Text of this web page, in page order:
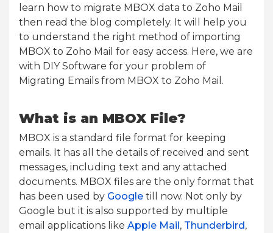
learn how to migrate MBOX data to Zoho Mail
then read the blog completely. It will help you
to understand the right method of importing
MBOX to Zoho Mail for easy access. Here, we are
with DIY Software for your problem of
Migrating Emails from MBOX to Zoho Mail.
What is an MBOX File?
MBOX is a standard file format for keeping
emails. It has all the details of received and sent
messages, including text and any attached
documents. MBOX files are the only format that
has been used by Google till now. Not only by
Google but it is also supported by multiple
email applications like Apple Mail , Thunderbird ,